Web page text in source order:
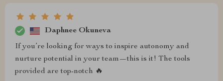
Daphnee Okuneva
If you’re looking for ways to inspire autonomy and
nurture potential in your team—this is it! The tools
provided are top-notch 🔥